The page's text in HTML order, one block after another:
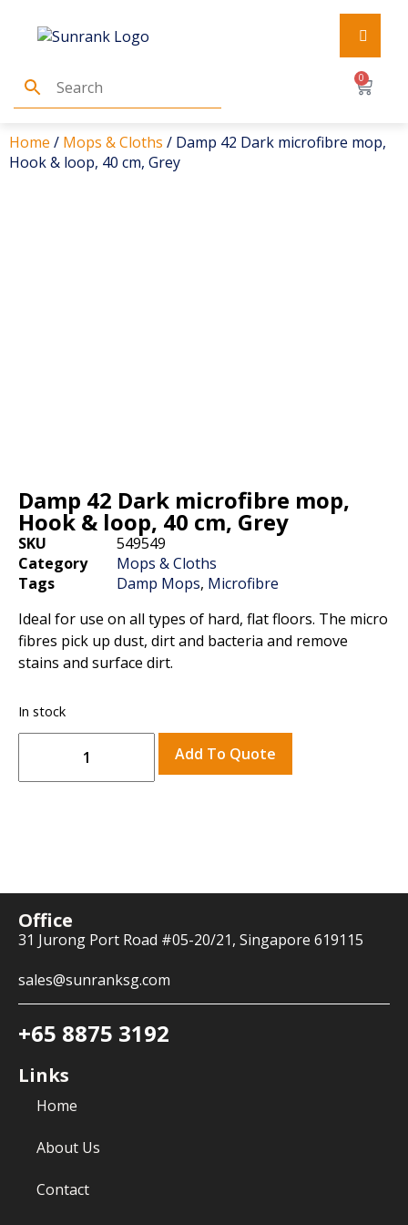
0
Home / Mops & Cloths / Damp 42 Dark microfibre mop,
Hook & loop, 40 cm, Grey
Damp 42 Dark microfibre mop,
Hook & loop, 40 cm, Grey
SKU
549549
Category
Mops & Cloths
Tags
Damp Mops, Microfibre
Ideal for use on all types of hard, flat floors. The micro
fibres pick up dust, dirt and bacteria and remove
stains and surface dirt.
In stock
Add To Quote
Office
31 Jurong Port Road #05-20/21, Singapore 619115
sales@sunranksg.com
+65 8875 3192
Links
Home
About Us
Contact